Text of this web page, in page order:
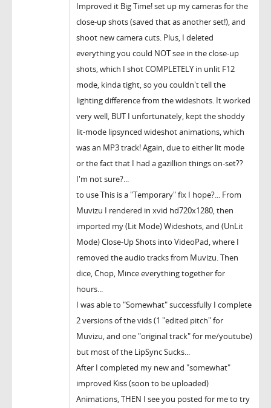
Improved it Big Time! set up my cameras for the
close-up shots (saved that as another set!), and
shoot new camera cuts. Plus, I deleted
everything you could NOT see in the close-up
shots, which I shot COMPLETELY in unlit F12
mode, kinda tight, so you couldn't tell the
lighting difference from the wideshots. It worked
very well, BUT I unfortunately, kept the shoddy
lit-mode lipsynced wideshot animations, which
was an MP3 track! Again, due to either lit mode
or the fact that I had a gazillion things on-set??
I'm not sure?...
to use This is a "Temporary" fix I hope?... From
Muvizu I rendered in xvid hd720x1280, then
imported my (Lit Mode) Wideshots, and (UnLit
Mode) Close-Up Shots into VideoPad, where I
removed the audio tracks from Muvizu. Then
dice, Chop, Mince everything together for
hours...
I was able to "Somewhat" successfully I complete
2 versions of the vids (1 "edited pitch" for
Muvizu, and one "original track" for me/youtube)
but most of the LipSync Sucks...
After I completed my new and "somewhat"
improved Kiss (soon to be uploaded)
Animations, THEN I see you posted for me to try